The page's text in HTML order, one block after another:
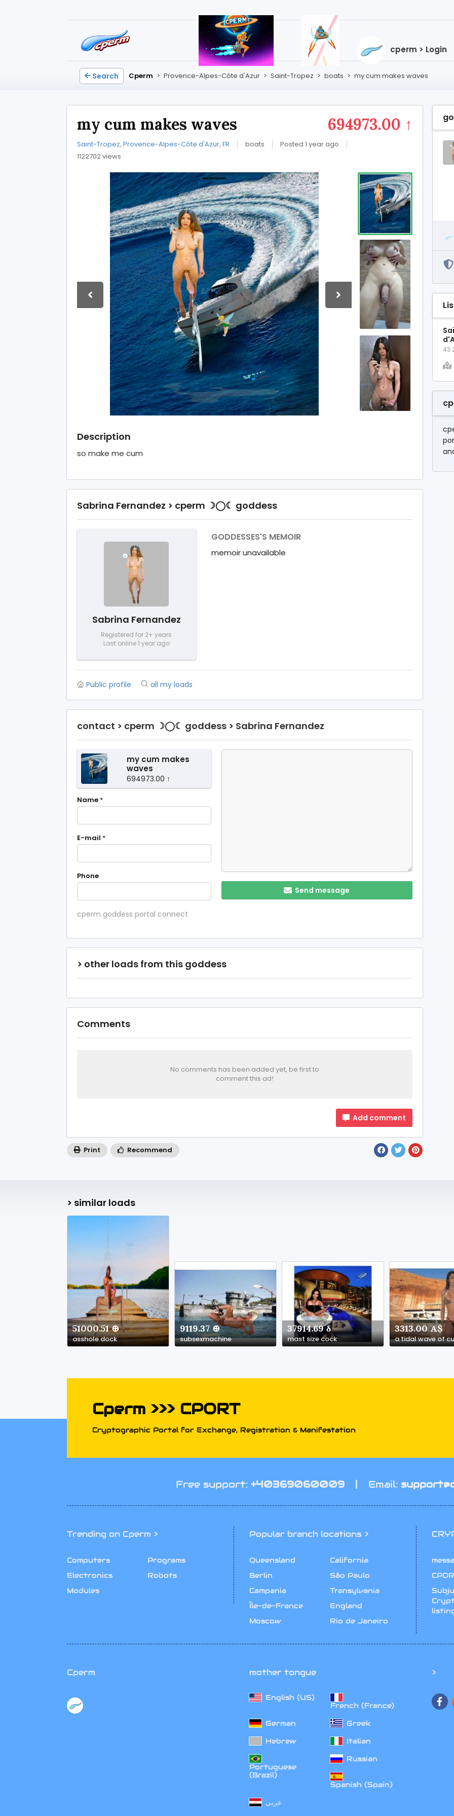
cperm > Login
Search Cperm > Provence-Alpes-Côte d'Azur > Saint-Tropez > boats > my cum makes waves
694973.00 ↑
my cum makes waves
Saint-Tropez, Provence-Alpes-Côte d'Azur, FR boats
Posted 1 year ago
1122702 views
Description
so make me cum
Sabrina Fernandez > cperm ☽◯☾ goddess
Sabrina Fernandez
Registered for 2+ years
Last online 1 year ago
GODDESSES'S MEMOIR
memoir unavailable
Public profile all my loads
contact > cperm ☽◯☾ goddess > Sabrina Fernandez
my cum makes
waves
694973.00 ↑
Name *
E-mail *
Phone
Send message
cperm goddess portal connect
> other loads from this goddess
Comments
No comments has been added yet, be first to
comment this ad!
Add comment
Print Recommend
> similar loads
51000.51 ⊕
asshole dock
9119.37 ⊕
subsexmachine
37914.69 δ
mast size cock
3313.00 A$
a tidal wave of
Cperm >>> CPORT
Cryptographic Portal for Exchange, Registration & Manifestation
Free support: +40369060009 | Email:
Trending on Cperm >
Computers
Programs
Electronics
Robots
Modules
Popular branch locations >
Queensland
California
Berlin
São Paulo
Campania
Transylvania
Île-de-France
England
Moscow
Rio de Janeiro
Cperm mother tongue
English (US)‎
French (France)‎
German‎
Greek‎
Hebrew‎
Italian‎
Portuguese
(Brazil)‎
Russian‎
Spanish (Spain)‎
>